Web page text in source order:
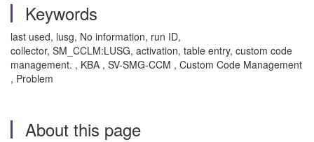
Keywords
last used, lusg, No information, run ID,
collector, SM_CCLM:LUSG, activation, table entry, custom code
management. , KBA , SV-SMG-CCM , Custom Code Management
, Problem
About this page